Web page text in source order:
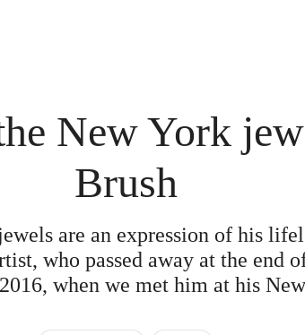
New York
Brush
are an expression of his
who passed away at the end
when we met him at his